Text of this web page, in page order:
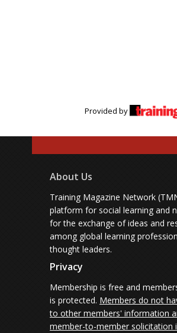
Provided by
About Us
Training Magazine Network
platform for social learning and
for the exchange of ideas and
among global learning
thought leaders.
Privacy
Membership is free and
is protected. Members do not
to other members' information
member-to-member solicitation